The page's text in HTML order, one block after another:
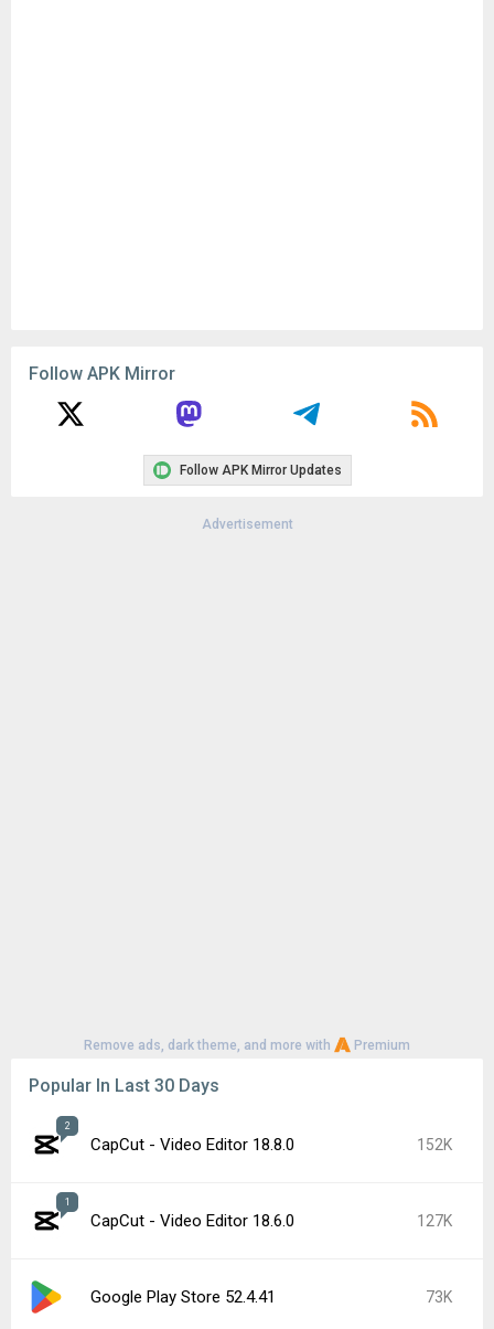
Follow APK Mirror
Follow APK Mirror Updates
Advertisement
Remove ads, dark theme, and more with Premium
Popular In Last 30 Days
2
CapCut - Video Editor 18.8.0 152K
1
CapCut - Video Editor 18.6.0 127K
Google Play Store 52.4.41 73K